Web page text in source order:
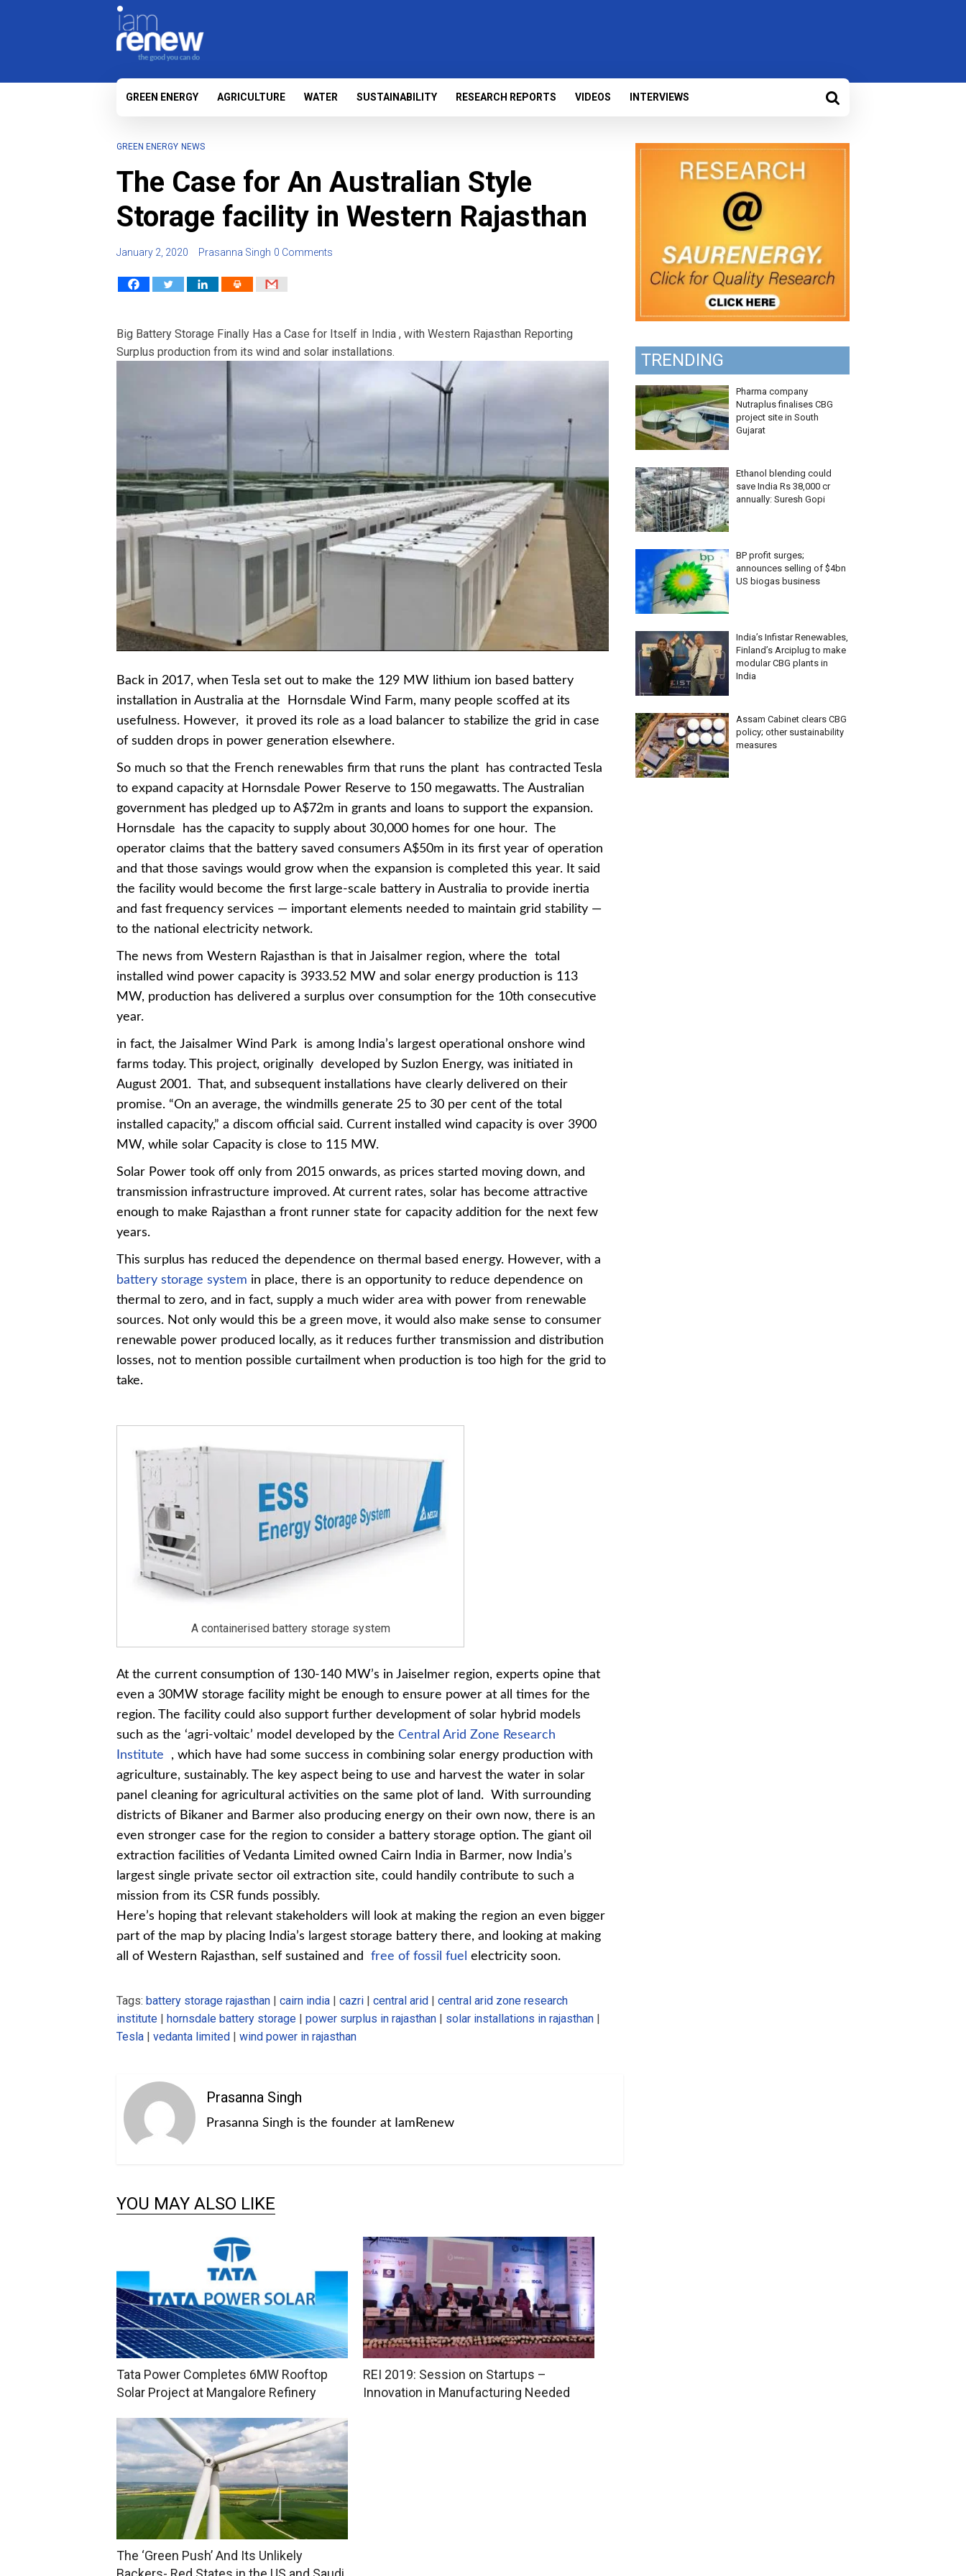
GREEN ENERGY AGRICULTURE WATER SUSTAINABILITY RESEARCH REPORTS VIDEOS INTERVIEWS
GREEN ENERGY NEWS
The Case for An Australian Style
Storage facility in Western Rajasthan
January 2, 2020 Prasanna Singh 0 Comments
Big Battery Storage Finally Has a Case for Itself in India , with Western Rajasthan Reporting
Surplus production from its wind and solar installations.
Back in 2017, when Tesla set out to make the 129 MW lithium ion based battery
installation in Australia at the Hornsdale Wind Farm, many people scoffed at its
usefulness. However, it proved its role as a load balancer to stabilize the grid in case
of sudden drops in power generation elsewhere.
So much so that the French renewables firm that runs the plant has contracted Tesla
to expand capacity at Hornsdale Power Reserve to 150 megawatts. The Australian
government has pledged up to A$72m in grants and loans to support the expansion.
Hornsdale has the capacity to supply about 30,000 homes for one hour. The
operator claims that the battery saved consumers A$50m in its first year of operation
and that those savings would grow when the expansion is completed this year. It said
the facility would become the first large-scale battery in Australia to provide inertia
and fast frequency services — important elements needed to maintain grid stability —
to the national electricity network.
The news from Western Rajasthan is that in Jaisalmer region, where the total
installed wind power capacity is 3933.52 MW and solar energy production is 113
MW, production has delivered a surplus over consumption for the 10th consecutive
year.
in fact, the Jaisalmer Wind Park is among India’s largest operational onshore wind
farms today. This project, originally developed by Suzlon Energy, was initiated in
August 2001. That, and subsequent installations have clearly delivered on their
promise. “On an average, the windmills generate 25 to 30 per cent of the total
installed capacity,” a discom official said. Current installed wind capacity is over 3900
MW, while solar Capacity is close to 115 MW.
Solar Power took off only from 2015 onwards, as prices started moving down, and
transmission infrastructure improved. At current rates, solar has become attractive
enough to make Rajasthan a front runner state for capacity addition for the next few
years.
This surplus has reduced the dependence on thermal based energy. However, with a
battery storage system in place, there is an opportunity to reduce dependence on
thermal to zero, and in fact, supply a much wider area with power from renewable
sources. Not only would this be a green move, it would also make sense to consumer
renewable power produced locally, as it reduces further transmission and distribution
losses, not to mention possible curtailment when production is too high for the grid to
take.
A containerised battery storage system
At the current consumption of 130-140 MW’s in Jaiselmer region, experts opine that
even a 30MW storage facility might be enough to ensure power at all times for the
region. The facility could also support further development of solar hybrid models
such as the ‘agri-voltaic’ model developed by the Central Arid Zone Research
Institute
, which have had some success in combining solar energy production with
agriculture, sustainably. The key aspect being to use and harvest the water in solar
panel cleaning for agricultural activities on the same plot of land. With surrounding
districts of Bikaner and Barmer also producing energy on their own now, there is an
even stronger case for the region to consider a battery storage option. The giant oil
extraction facilities of Vedanta Limited owned Cairn India in Barmer, now India’s
largest single private sector oil extraction site, could handily contribute to such a
mission from its CSR funds possibly.
Here’s hoping that relevant stakeholders will look at making the region an even bigger
part of the map by placing India’s largest storage battery there, and looking at making
all of Western Rajasthan, self sustained and free of fossil fuel electricity soon.
Tags: battery storage rajasthan | cairn india | cazri | central arid | central arid zone research
institute | hornsdale battery storage | power surplus in rajasthan | solar installations in rajasthan |
Tesla | vedanta limited | wind power in rajasthan
Prasanna Singh
Prasanna Singh is the founder at IamRenew
YOU MAY ALSO LIKE
Tata Power Completes 6MW Rooftop
Solar Project at Mangalore Refinery
REI 2019: Session on Startups –
Innovation in Manufacturing Needed
The ‘Green Push’ And Its Unlikely
TRENDING
Pharma company
Nutraplus finalises CBG
project site in South
Gujarat
Ethanol blending could
save India Rs 38,000 cr
annually: Suresh Gopi
BP profit surges;
announces selling of $4bn
US biogas business
India’s Infistar Renewables,
Finland’s Arciplug to make
modular CBG plants in
India
Assam Cabinet clears CBG
policy; other sustainability
measures